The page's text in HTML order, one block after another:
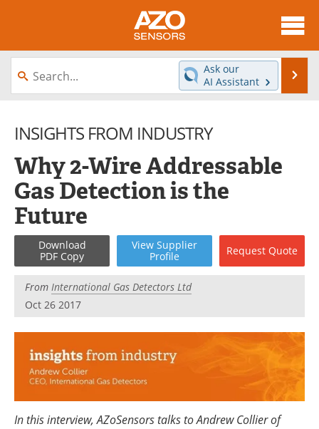
About
News
Videos
Directory
Interviews
Books
Advertise
Contact
Newsletters
Search
Journals
Become a Member
Ask our
AI Assistant
INSIGHTS FROM INDUSTRY
Why 2-Wire Addressable
Gas Detection is the
Future
Download
PDF Copy
View Supplier
Profile
Request Quote
From International Gas Detectors Ltd
Oct 26 2017
In this interview, AZoSensors talks to Andrew Collier of